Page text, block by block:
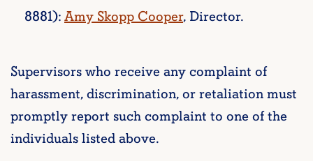
8881):Amy Skopp Cooper, Director.
Supervisors who receive any complaint of
harassment, discrimination, or retaliation must
promptly report such complaint to one of the
individuals listed above.